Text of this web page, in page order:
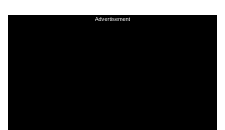
Advertisement